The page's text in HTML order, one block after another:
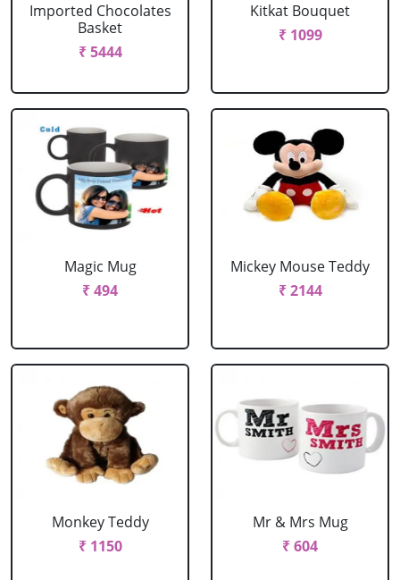
Imported Chocolates
Basket
₹ 5444
Kitkat Bouquet
₹ 1099
Magic Mug
₹ 494
Mickey Mouse Teddy
₹ 2144
Monkey Teddy
₹ 1150
Mr & Mrs Mug
₹ 604